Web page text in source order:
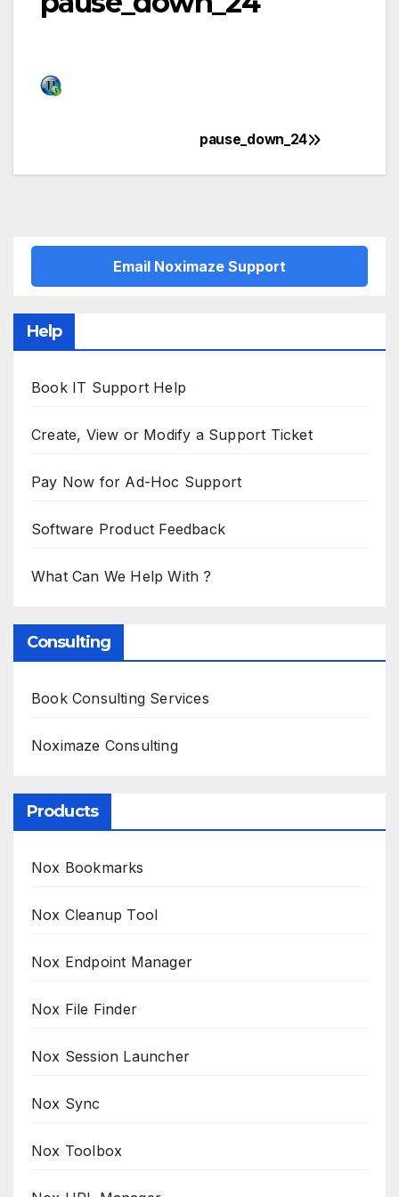
navigation
pause_down_24
Email Noximaze Support
Help
Book IT Support Help
Create, View or Modify a Support Ticket
Pay Now for Ad-Hoc Support
Software Product Feedback
What Can We Help With ?
Consulting
Book Consulting Services
Noximaze Consulting
Products
Nox Bookmarks
Nox Cleanup Tool
Nox Endpoint Manager
Nox File Finder
Nox Session Launcher
Nox Sync
Nox Toolbox